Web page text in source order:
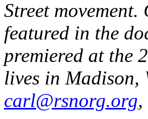
Street
featured in the
premiered at the
lives in Madison,
carl@rsnorg.org